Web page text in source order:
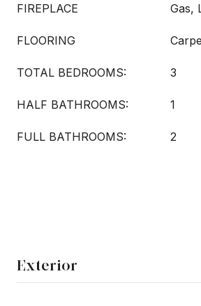
FIREPLACE Gas,
FLOORING
TOTAL BEDROOMS: 3
HALF BATHROOMS: 1
FULL BATHROOMS: 2
Exterior